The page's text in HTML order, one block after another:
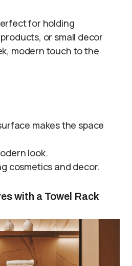
for holding
or small decor
modern touch to the
makes the space
look.
cosmetics and decor.
with a Towel Rack